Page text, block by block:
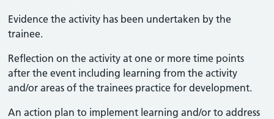
Evidence the activity has been undertaken by the
trainee​.
Reflection on the activity at one or more time points
after the event including learning from the activity
and/or areas of the trainees practice for development.
An action plan to implement learning and/or to address